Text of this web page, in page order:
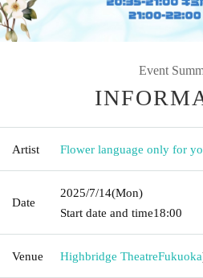
Event
Artist Flower language only for
Date
2025/7/14(Mon)
Start date and time18:00
Venue Highbridge TheatreFukuoka